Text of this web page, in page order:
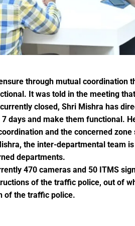
Law School, successfully
employees set for salary hike in
under Pradhan Mantri
implemented to curb crime: Chief
Heritage for Today’s
India’s economy: Smt.
-2024
Gains Financial Strength through
long-standing water crisis with
Sports Competition; more than
to establish innovation culture
through mutual coordination
It was told in the meeting
closed, Shri Mishra has
days and make them functional.
and the concerned
the inter-departmental team
departments.
470 cameras and 50 ITMS
of the traffic police, out of
of the traffic police.